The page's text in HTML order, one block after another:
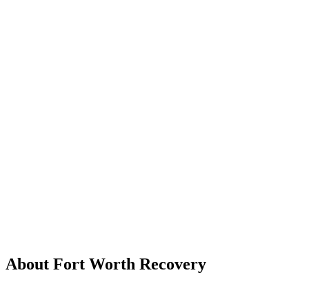
About Fort Worth Recovery